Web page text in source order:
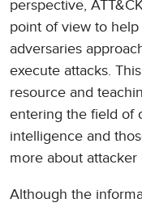
perspective,
point of view to
adversaries
execute attacks.
resource and
entering the field of
intelligence and
more about attacker
Although the